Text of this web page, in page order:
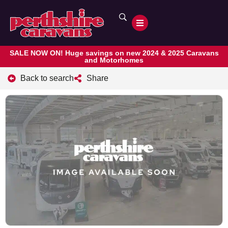
SALE NOW ON! Huge savings on new 2024 & 2025 Caravans
and Motorhomes
Back to search Share